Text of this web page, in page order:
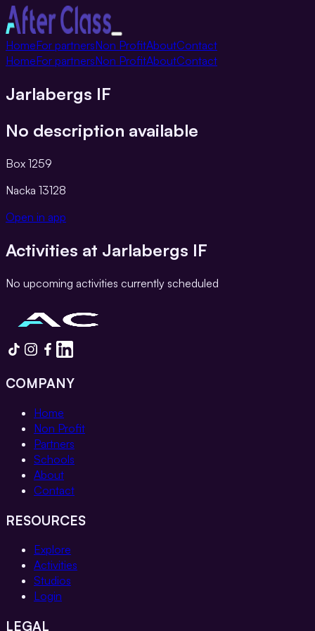
Toggle
navigation
HomeFor partnersNon ProfitAboutContact
HomeFor partnersNon ProfitAboutContact
Jarlabergs IF
No description available
Box 1259
Nacka 13128
Open in app
Activities at Jarlabergs IF
No upcoming activities currently scheduled
COMPANY
Home
Non Profit
Partners
Schools
About
Contact
RESOURCES
Explore
Activities
Studios
Login
LEGAL